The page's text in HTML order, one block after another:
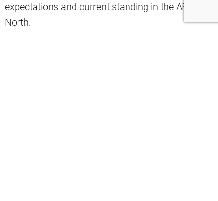
expectations and current standing in the AFC
North.